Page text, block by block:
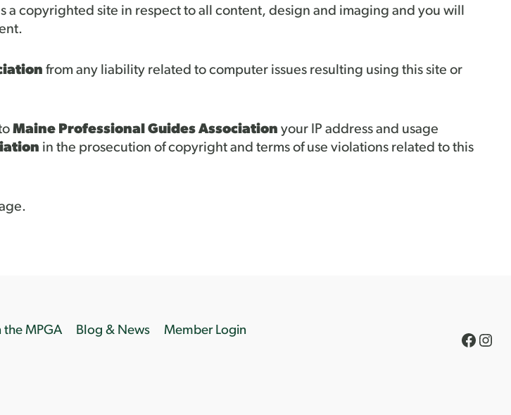
a copyrighted site in respect to all content, design and imaging and you will
from any liability related to computer issues resulting using this site or
Maine Professional Guides Association your IP address and usage
in the prosecution of copyright and terms of use violations related to this
the MPGA Blog & News Member Login